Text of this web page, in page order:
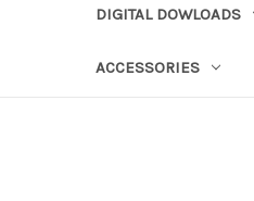
DIGITAL DOWLOADS
ACCESSORIES